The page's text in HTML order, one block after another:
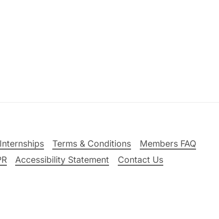
Terms & Conditions
Members FAQ
Accessibility Statement Contact Us